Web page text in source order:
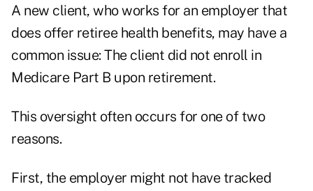
A new client, who works for an employer that
does offer retiree health benefits, may have a
common issue: The client did not enroll in
Medicare Part B upon retirement.
This oversight often occurs for one of two
reasons.
First, the employer might not have tracked